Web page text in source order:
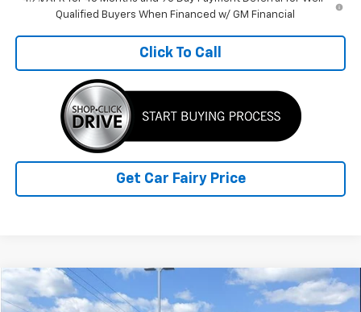
Qualified Buyers When Financed w/ GM Financial
Click To Call
Get Car Fairy Price
Used 2019RAM 1500Big Horn/Lone Star
$20,388
Compare Vehicle